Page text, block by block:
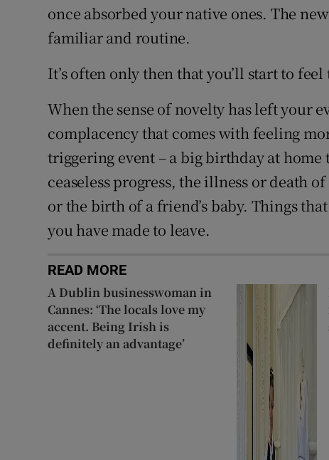
once absorbed your native ones. The
familiar and routine.
It’s often only then that you’ll start to
When the sense of novelty has left your
complacency that comes with feeling
triggering event – a big birthday at home
ceaseless progress, the illness or death
or the birth of a friend’s baby. Things
you have made to leave.
READ MORE
A Dublin businesswoman in
Cannes: ‘The locals love my
accent. Being Irish is
definitely an advantage’